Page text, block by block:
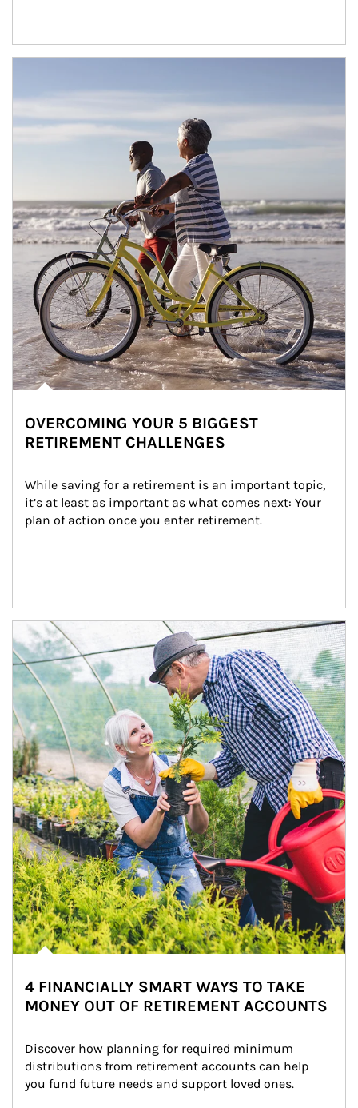
OVERCOMING YOUR 5 BIGGEST
RETIREMENT CHALLENGES
While saving for a retirement is an important topic,
it’s at least as important as what comes next: Your
plan of action once you enter retirement.
Article Image
4 FINANCIALLY SMART WAYS TO TAKE
MONEY OUT OF RETIREMENT ACCOUNTS
Discover how planning for required minimum
distributions from retirement accounts can help
you fund future needs and support loved ones.